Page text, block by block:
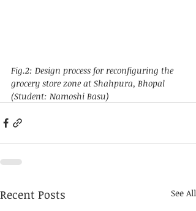
Fig.2: Design process for reconfiguring the
grocery store zone at Shahpura, Bhopal
(Student: Namoshi Basu)
Recent Posts See All